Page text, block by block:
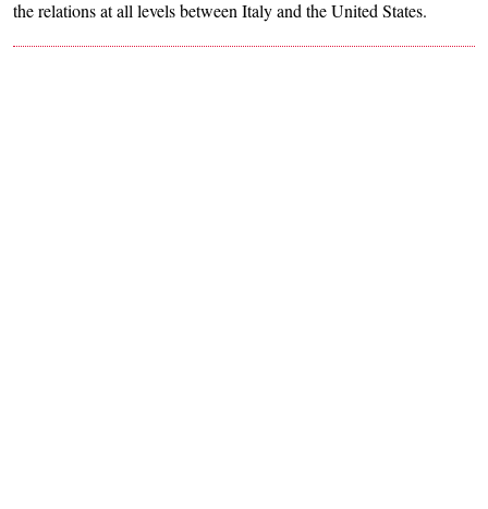
the relations at all levels between Italy and the United States.